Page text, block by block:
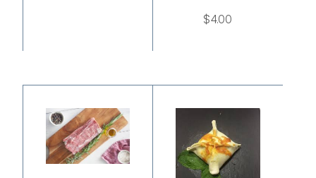
$4.00
range:
$22.50
through